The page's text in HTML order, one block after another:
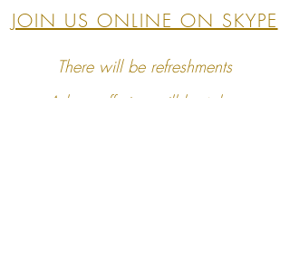
JOIN US ONLINE ON SKYPE
There will be refreshments
A love offering will be taken